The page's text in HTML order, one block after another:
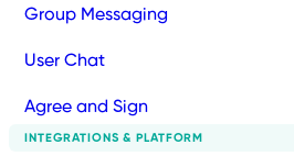
Group Messaging
User Chat
Agree and Sign
INTEGRATIONS & PLATFORM